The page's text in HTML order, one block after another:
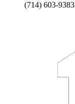
(714) 603-9383